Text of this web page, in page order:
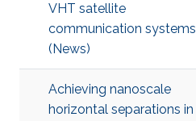
VHT satellite
communication systems
(News)
Achieving nanoscale
horizontal separations in